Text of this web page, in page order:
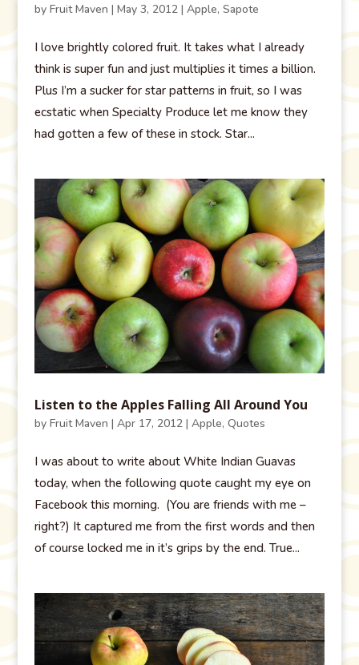
by Fruit Maven | May 3, 2012| Apple, Sapote
I love brightly colored fruit. It takes what I already
think is super fun and just multiplies it times a billion.
Plus I’m a sucker for star patterns in fruit, so I was
ecstatic when Specialty Produce let me know they
had gotten a few of these in stock. Star...
Listen to the Apples Falling All Around You
by Fruit Maven | Apr 17, 2012| Apple, Quotes
I was about to write about White Indian Guavas
today, when the following quote caught my eye on
Facebook this morning. (You are friends with me –
right?) It captured me from the first words and then
of course locked me in it’s grips by the end. True...